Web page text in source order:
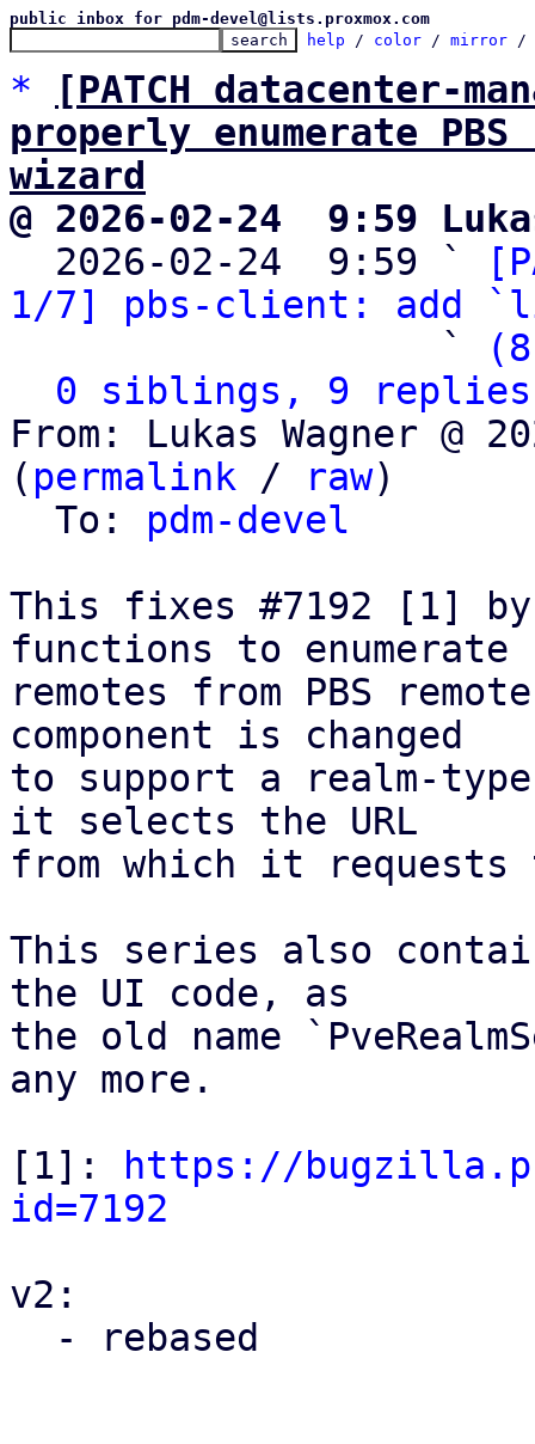
public inbox for pdm-devel@lists.proxmox.com
help / color / mirror /
*
[PATCH datacenter-
properly enumerate
wizard
@ 2026-02-24  9:59
2026-02-24  9:59 `
1/7] pbs-client: add
                   `
0 siblings, 9 replies;
From: Lukas Wagner @
( permalink / raw)
  To:
pdm-devel
This fixes #7192 [1] by
functions to enumerate
remotes from PBS
component is changed
to support a realm-
it selects the URL
from which it requests
This series also
the UI code, as
the old name
any more.
[1]:
https://
id=7192
v2: